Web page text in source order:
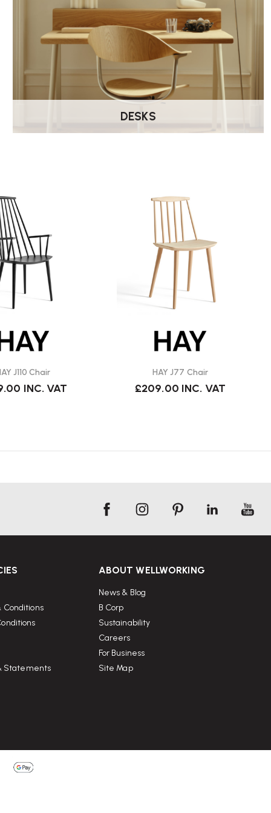
DESKS
J110 Chair
INC. VAT
HAY J77 Chair
£209.00 INC. VAT
Conditions
Statements
ABOUT WELLWORKING
News & Blog
B Corp
Sustainability
Careers
For Business
Site Map